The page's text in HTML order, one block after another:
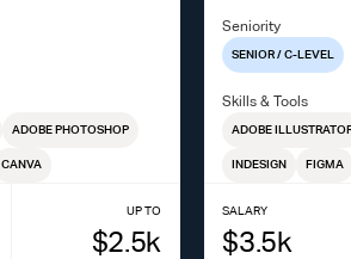
ADOBE PHOTOSHOP
CANVA
UP TO
$2.5k
Seniority
SENIOR / C-LEVEL
Skills & Tools
ADOBE
INDESIGN FIGMA
SALARY
$3.5k